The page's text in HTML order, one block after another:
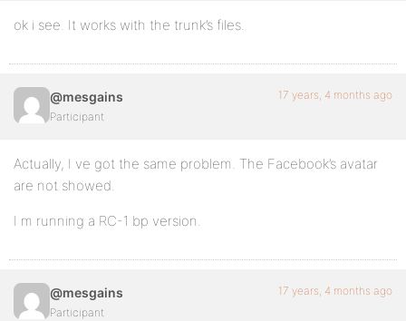
ok i see. It works with the trunk’s files.
@mesgains
Participant
17 years, 4 months ago
Actually, I ve got the same problem. The Facebook’s avatar
are not showed.
I m running a RC-1 bp version.
@mesgains
Participant
17 years, 4 months ago